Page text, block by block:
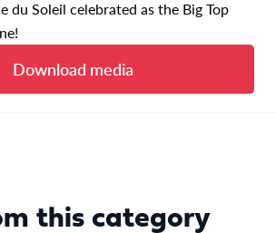
du Soleil celebrated as the Big Top
Download media
this category